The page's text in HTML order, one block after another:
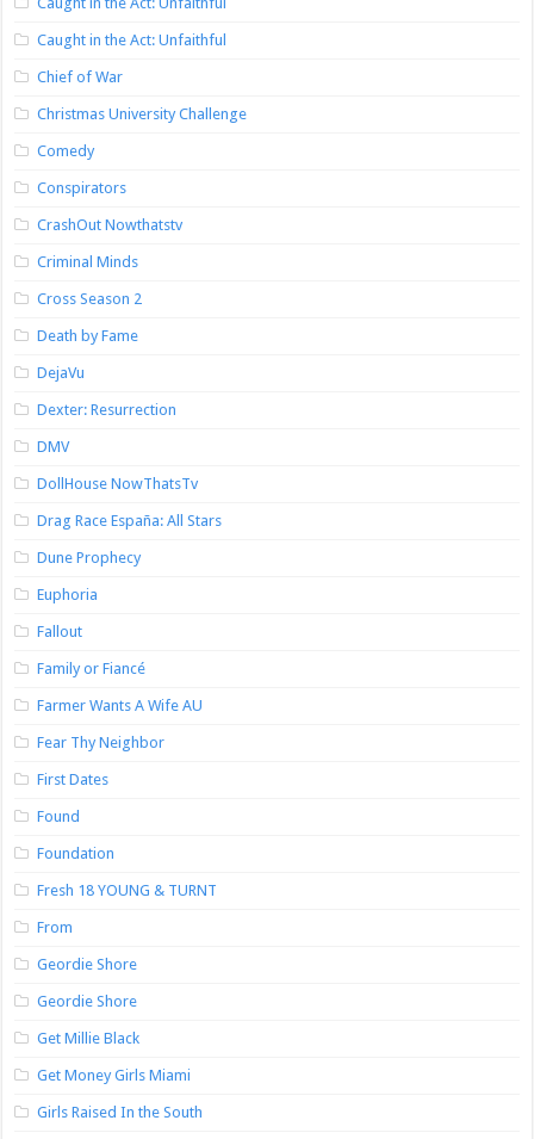
Caught in the Act: Unfaithful
Chief of War
Christmas University Challenge
Comedy
Conspirators
CrashOut Nowthatstv
Criminal Minds
Cross Season 2
Death by Fame
DejaVu
Dexter: Resurrection
DMV
DollHouse NowThatsTv
Drag Race España: All Stars
Dune Prophecy
Euphoria
Fallout
Family or Fiancé
Farmer Wants A Wife AU
Fear Thy Neighbor
First Dates
Found
Foundation
Fresh 18 YOUNG & TURNT
From
Geordie Shore
Geordie Shore
Get Millie Black
Get Money Girls Miami
Girls Raised In the South